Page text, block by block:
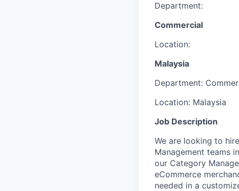
Department:
Commercial
Location:
Malaysia
Department:
Location: Malaysia
Job Description
We are looking to
Management teams
our Category
eCommerce
needed in a